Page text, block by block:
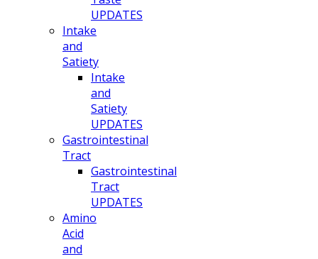
UPDATES
Intake
and
Satiety
Intake
and
Satiety
UPDATES
Gastrointestinal
Tract
Gastrointestinal
Tract
UPDATES
Amino
Acid
and